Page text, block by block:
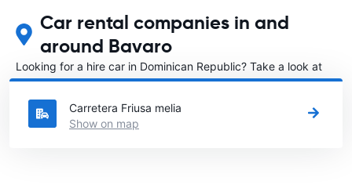
Car rental companies in and
around Bavaro
Looking for a hire car in Dominican Republic? Take a look at
ourCar rental Dominican Republicdirectory.
Carretera Friusa melia
Show on map